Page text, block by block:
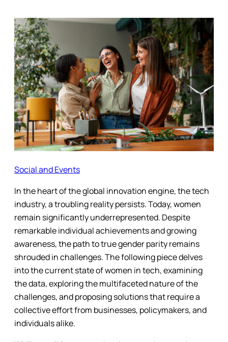
Social and Events
In the heart of the global innovation engine, the tech
industry, a troubling reality persists. Today, women
remain significantly underrepresented. Despite
remarkable individual achievements and growing
awareness, the path to true gender parity remains
shrouded in challenges. The following piece delves
into the current state of women in tech, examining
the data, exploring the multifaceted nature of the
challenges, and proposing solutions that require a
collective effort from businesses, policymakers, and
individuals alike.